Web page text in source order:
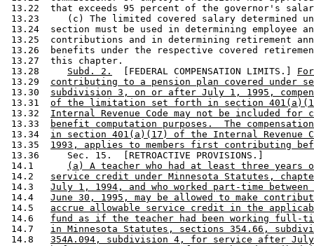
13.22  that exceeds 95 percent of the governor's
13.23     (c) The limited covered salary determined
13.24  section must be used in determining employee
13.25  contributions and in determining retirement
13.26  benefits under the respective covered
13.27  this chapter.
13.28 Subd. 2.
  [FEDERAL COMPENSATION LIMITS.]
13.29 contributing to a pension plan covered under
13.30 subdivision 3, on or after July 1, 1995,
13.31 of the limitation set forth in section
13.32 Internal Revenue Code may not be included for
13.33
benefit computation purposes.  The
13.34 in section 401(a)(17) of the Internal Revenue
13.35 1993, applies to members first contributing
13.36     Sec. 15.  [RETROACTIVE PROVISIONS.]
14.1
(a) A teacher who had at least three years
14.2 service credit under Minnesota Statutes,
14.3 July 1, 1994, and who worked part-time
14.4 June 30, 1995, may be allowed to make
14.5 accrue allowable service credit in the
14.6 fund as if the teacher had been working full-
14.7 in Minnesota Statutes, sections 354.66,
14.8 354A.094, subdivision 4, for service after